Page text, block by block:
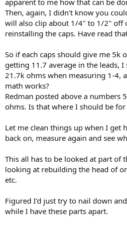
Then, again, I didn't know you
will also clip about 1/4" to 1/2" off
reinstalling the caps. Have read
So if each caps should give me 5k
getting 11.7 average in the leads,
21.7k ohms when measuring 1-4,
math works?
Redman posted above a numbers
ohms. Is that where I should be for
Let me clean things up when I get
back on, measure again and see
This all has to be looked at part of
looking at rebuilding the head of
etc.
Figured I'd just try to nail down
while I have these parts apart.